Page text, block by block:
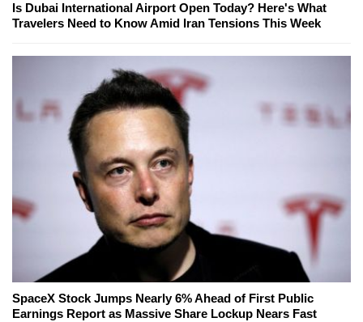
Is Dubai International Airport Open Today? Here's What
Travelers Need to Know Amid Iran Tensions This Week
SpaceX Stock Jumps Nearly 6% Ahead of First Public
Earnings Report as Massive Share Lockup Nears Fast